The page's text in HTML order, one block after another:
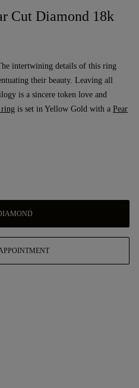
Cut Diamond 18k
intertwining details of this ring
their beauty. Leaving all
is a sincere token love and
ring is set in Yellow Gold with a Pear